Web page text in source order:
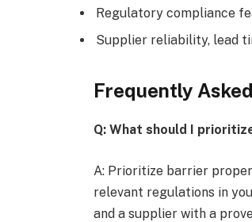
Regulatory compliance
Supplier reliability, lead
Frequently
Q: What should I
A: Prioritize barrier
relevant regulations in
and a supplier with a